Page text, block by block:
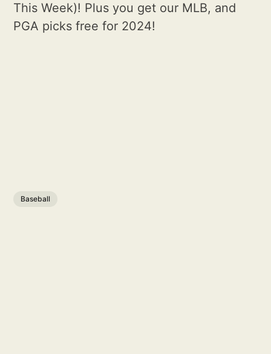
This Week)! Plus you get our MLB, and
PGA picks free for 2024!
Baseball